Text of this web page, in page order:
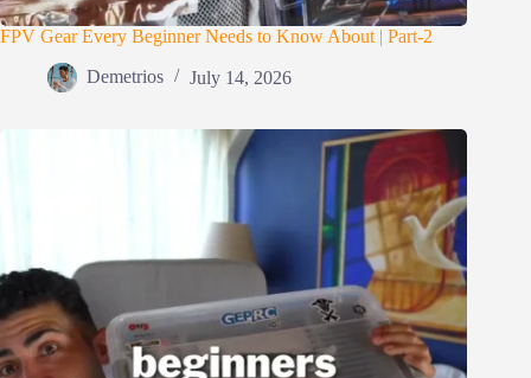
FPV Gear Every Beginner Needs to Know About | Part-2
Demetrios July 14, 2026